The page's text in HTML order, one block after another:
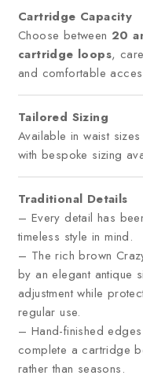
Cartridge Capacity
Choose between 20
cartridge loops,
and comfortable
Tailored Sizing
Available in waist
with bespoke sizing
Traditional Details
– Every detail has
timeless style in mind.
– The rich brown
by an elegant antique
adjustment while
regular use.
– Hand-finished
complete a cartridge
rather than seasons.